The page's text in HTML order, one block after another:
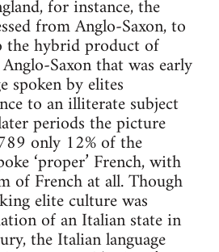
for instance, the
from Anglo-Saxon, to
hybrid product of
Saxon that was early
spoken by elites
to an illiterate subject
periods the picture
only 12% of the
‘proper’ French, with
of French at all. Though
elite culture was
of an Italian state in
the Italian language